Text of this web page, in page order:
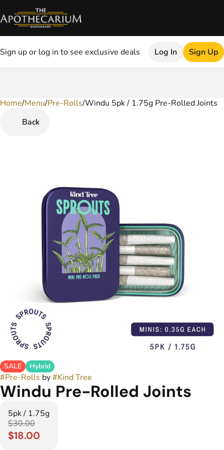
Sign up or log in to see exclusive deals Log In Sign Up
Home/Menu/Pre-Rolls/Windu 5pk / 1.75g Pre-Rolled Joints
Back
SALE Hybrid
#Pre-Rolls by#Kind Tree
Windu Pre-Rolled Joints
5pk / 1.75g
$30.00
$18.00
0